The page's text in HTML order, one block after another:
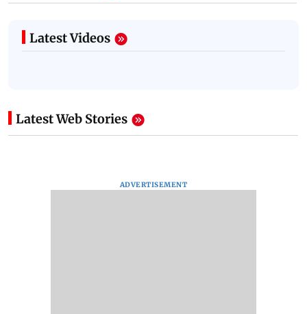
Latest Videos
Latest Web Stories
ADVERTISEMENT